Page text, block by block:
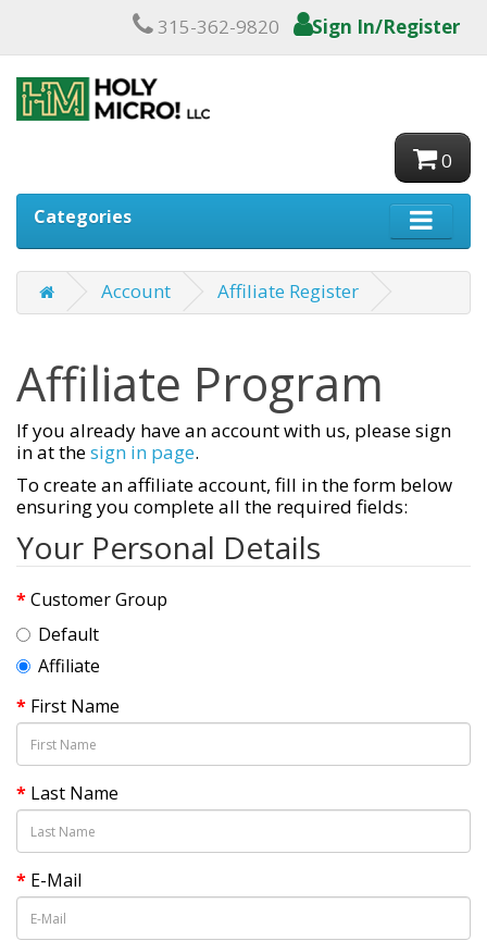
315-362-9820 Sign In/Register
0
Categories
Account Affiliate Register
Affiliate Program
If you already have an account with us, please sign
in at thesign in page.
To create an affiliate account, fill in the form below
ensuring you complete all the required fields:
Your Personal Details
Customer Group
Default
Affiliate
First Name
Last Name
E-Mail